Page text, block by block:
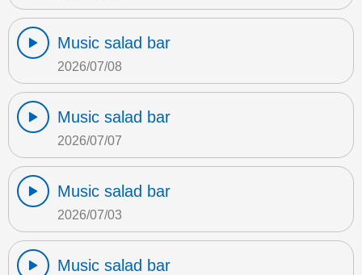
Music salad bar
2026/07/08
Music salad bar
2026/07/07
Music salad bar
2026/07/03
Music salad bar